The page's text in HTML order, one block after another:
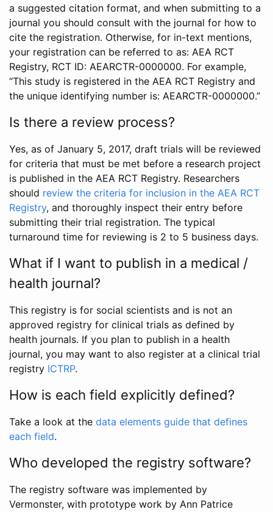
a suggested citation format, and when submitting to a
journal you should consult with the journal for how to
cite the registration. Otherwise, for in-text mentions,
your registration can be referred to as: AEA RCT
Registry, RCT ID: AEARCTR-0000000. For example,
“This study is registered in the AEA RCT Registry and
the unique identifying number is: AEARCTR-0000000.”
Is there a review process?
Yes, as of January 5, 2017, draft trials will be reviewed
for criteria that must be met before a research project
is published in the AEA RCT Registry. Researchers
should review the criteria for inclusion in the AEA RCT
Registry, and thoroughly inspect their entry before
submitting their trial registration. The typical
turnaround time for reviewing is 2 to 5 business days.
What if I want to publish in a medical /
health journal?
This registry is for social scientists and is not an
approved registry for clinical trials as defined by
health journals. If you plan to publish in a health
journal, you may want to also register at a clinical trial
registry ICTRP.
How is each field explicitly defined?
Take a look at the data elements guide that defines
each field.
Who developed the registry software?
The registry software was implemented by
Vermonster, with prototype work by Ann Patrice